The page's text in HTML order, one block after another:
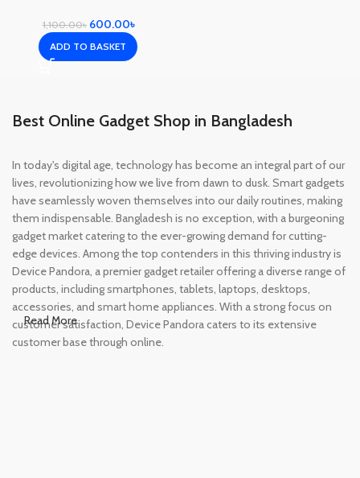
pc
1,100.00৳ 600.00৳
ADD TO BASKET
Best Online Gadget Shop in Bangladesh
In today's digital age, technology has become an integral part of our
lives, revolutionizing how we live from dawn to dusk. Smart gadgets
have seamlessly woven themselves into our daily routines, making
them indispensable. Bangladesh is no exception, with a burgeoning
gadget market catering to the ever-growing demand for cutting-
edge devices. Among the top contenders in this thriving industry is
Device Pandora, a premier gadget retailer offering a diverse range of
products, including smartphones, tablets, laptops, desktops,
accessories, and smart home appliances. With a strong focus on
customer satisfaction, Device Pandora caters to its extensive
customer base through online.
Read More